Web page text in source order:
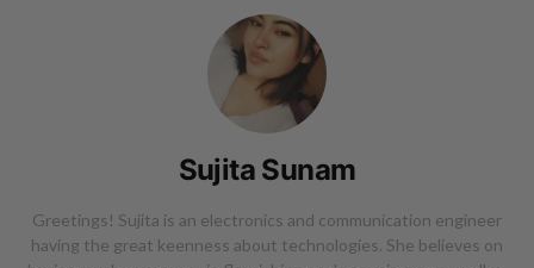
Sujita Sunam
Greetings! Sujita is an electronics and communication engineer
having the great keenness about technologies. She believes on